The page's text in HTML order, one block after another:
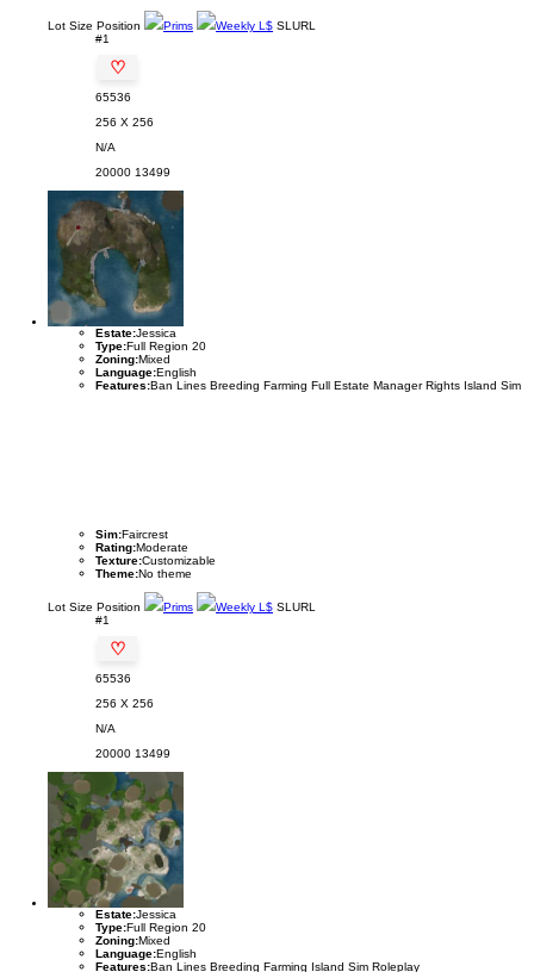
Lot Size Position Prims Weekly L$ SLURL
#1
♡
65536
256 X 256
N/A
20000 13499
Estate:Jessica
Type:Full Region 20
Zoning:Mixed
Language:English
Features:Ban Lines Breeding Farming Full Estate Manager Rights Island Sim
Sim:Faircrest
Rating:Moderate
Texture:Customizable
Theme:No theme
Lot Size Position Prims Weekly L$ SLURL
#1
♡
65536
256 X 256
N/A
20000 13499
Estate:Jessica
Type:Full Region 20
Zoning:Mixed
Language:English
Features:Ban Lines Breeding Farming Island Sim Roleplay